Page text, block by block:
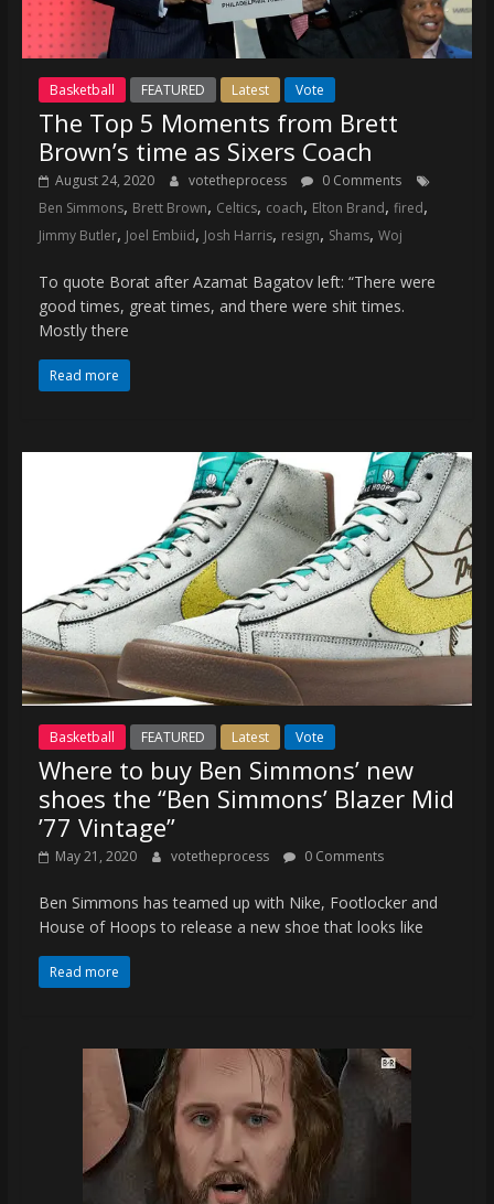
Basketball FEATURED Latest Vote
The Top 5 Moments from Brett
Brown’s time as Sixers Coach
August 24, 2020 votetheprocess
0 Comments
Ben Simmons, Brett Brown, Celtics, coach, Elton Brand, fired,
Jimmy Butler, Joel Embiid, Josh Harris, resign, Shams, Woj
To quote Borat after Azamat Bagatov left: “There were
good times, great times, and there were shit times.
Mostly there
Read more
Basketball FEATURED Latest Vote
Where to buy Ben Simmons’ new
shoes the “Ben Simmons’ Blazer Mid
’77 Vintage”
May 21, 2020 votetheprocess 0 Comments
Ben Simmons has teamed up with Nike, Footlocker and
House of Hoops to release a new shoe that looks like
Read more